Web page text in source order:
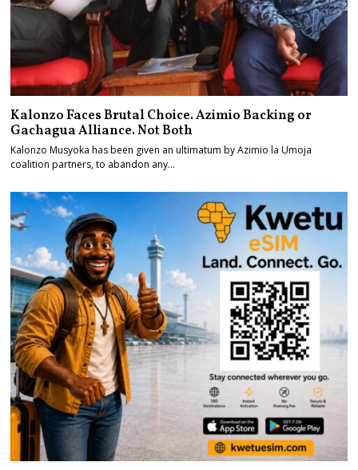
Kalonzo Faces Brutal Choice. Azimio Backing or
Gachagua Alliance. Not Both
Kalonzo Musyoka has been given an ultimatum by Azimio la Umoja
coalition partners, to abandon any…